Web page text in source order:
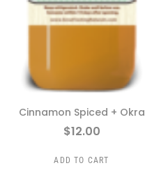
Cinnamon Spiced + Okra
$12.00
ADD TO CART